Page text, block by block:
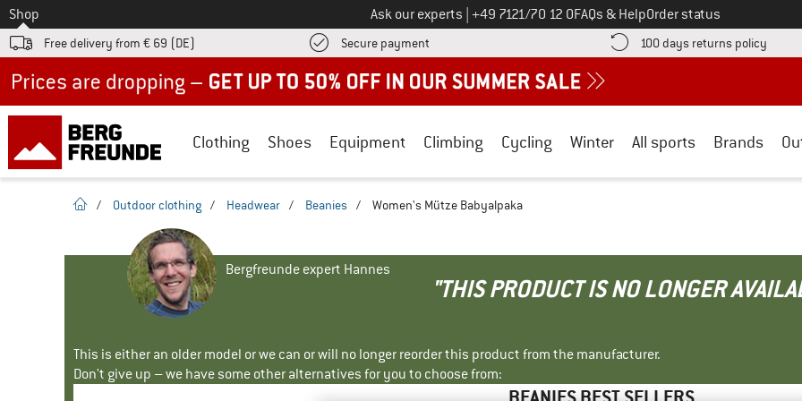
To
Shop Ask our experts Call us on
+49 7121/70 12 0FAQs & HelpOrder status
Free delivery from € 69 (DE) Secure payment Find more payment information here! Opens an information box
100 days returns policy Find
Clothing Shoes Equipment Climbing Cycling Winter All sports Brands
homepage
/ Outdoor clothing / Headwear / Beanies / Women's Mütze Babyalpaka
Bergfreunde expert Hannes
"THIS PRODUCT IS NO LONGER
This is either an older model or we can or will no longer reorder this product from the manufacturer.
Don't give up – we have some other alternatives for you to choose from: